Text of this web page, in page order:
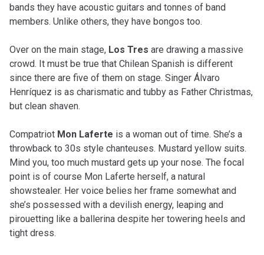
bands they have acoustic guitars and tonnes of band
members. Unlike others, they have bongos too.
Over on the main stage, Los Tres are drawing a massive
crowd. It must be true that Chilean Spanish is different
since there are five of them on stage. Singer Álvaro
Henríquez is as charismatic and tubby as Father Christmas,
but clean shaven.
Compatriot Mon Laferte is a woman out of time. She’s a
throwback to 30s style chanteuses. Mustard yellow suits.
Mind you, too much mustard gets up your nose. The focal
point is of course Mon Laferte herself, a natural
showstealer. Her voice belies her frame somewhat and
she’s possessed with a devilish energy, leaping and
pirouetting like a ballerina despite her towering heels and
tight dress.